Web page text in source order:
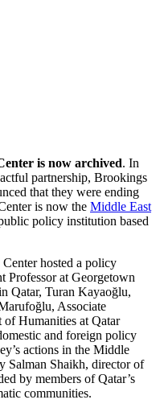
is now archived. In
partnership, Brookings
that they were ending
is now the Middle East
policy institution based
hosted a policy
Professor at Georgetown
Qatar, Turan Kayaoğlu,
Associate
of Humanities at Qatar
and foreign policy
actions in the Middle
Salman Shaikh, director of
by members of Qatar’s
communities.